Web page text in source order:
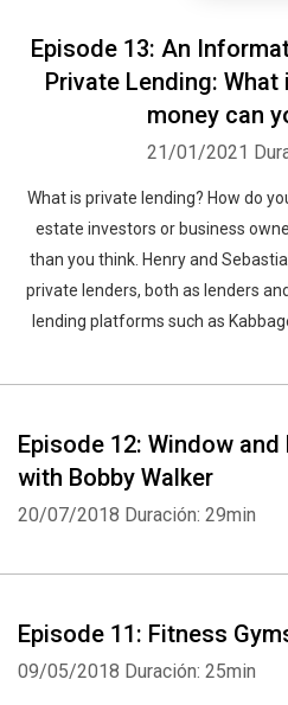
Episode 13: An
Private Lending:
money can
21/01/2021
What is private lending? How do
estate investors or business
than you think. Henry and
private lenders, both as lenders
lending platforms such as
Episode 12: Window
with Bobby Walker
20/07/2018 Duración: 29min
Episode 11: Fitness
09/05/2018 Duración: 25min